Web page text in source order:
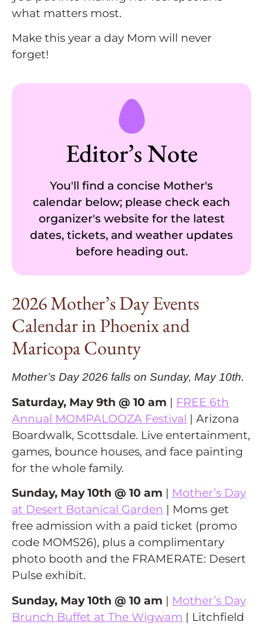
what matters most.
Make this year a day Mom will never
forget!
Editor’s Note
You'll find a concise Mother's
calendar below; please check each
organizer's website for the latest
dates, tickets, and weather updates
before heading out.
2026 Mother’s Day Events
Calendar in Phoenix and
Maricopa County
Mother’s Day 2026 falls on Sunday, May 10th.
Saturday, May 9th @ 10 am | FREE 6th
Annual MOMPALOOZA Festival | Arizona
Boardwalk, Scottsdale. Live entertainment,
games, bounce houses, and face painting
for the whole family.
Sunday, May 10th @ 10 am | Mother’s Day
at Desert Botanical Garden | Moms get
free admission with a paid ticket (promo
code MOMS26), plus a complimentary
photo booth and the FRAMERATE: Desert
Pulse exhibit.
Sunday, May 10th @ 10 am | Mother’s Day
Brunch Buffet at The Wigwam | Litchfield